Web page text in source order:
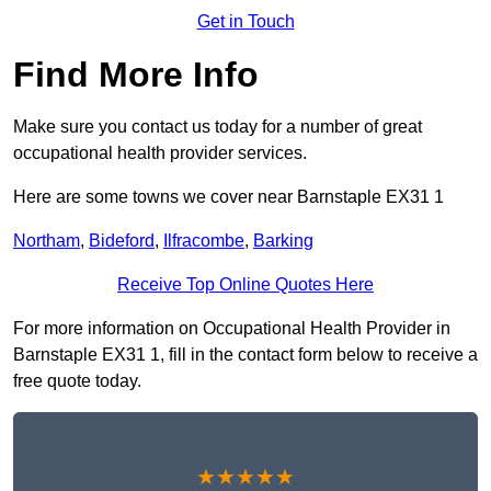
Get in Touch
Find More Info
Make sure you contact us today for a number of great
occupational health provider services.
Here are some towns we cover near Barnstaple EX31 1
Northam, Bideford, Ilfracombe, Barking
Receive Top Online Quotes Here
For more information on Occupational Health Provider in
Barnstaple EX31 1, fill in the contact form below to receive a
free quote today.
★★★★★